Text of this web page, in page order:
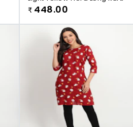
₹ 448.00